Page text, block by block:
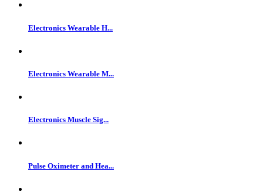
Electronics Wearable H...
Electronics Wearable M...
Electronics Muscle Sig...
Pulse Oximeter and Hea...